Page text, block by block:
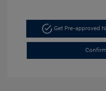
Get Pre-approved